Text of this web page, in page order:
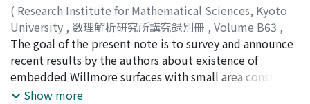
( Research Institute for Mathematical Sciences, Kyoto
University , 数理解析研究所講究録別冊 , Volume B63 ,
2017,pp.31-50)
Ikoma, Norihisa; Malchiodi, Andrea;Mondino, Andrea
コマ, ノリヒサ;イコマ, ノリヒサ
The goal of the present note is to survey and announce
recent results by the authors about existence of
embedded Willmore surfaces with small area constraint
in Riemannian threemanifolds. The common feature
Show more